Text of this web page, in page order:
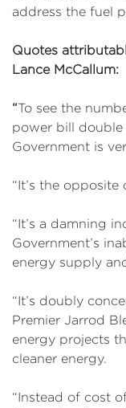
address the fuel
Quotes
Lance McCallum:
“To see the
power bill double
Government is
“It’s the
“It’s a damning
Government’s
energy supply
“It’s doubly
Premier Jarrod
energy projects
cleaner energy.
“Instead of cost